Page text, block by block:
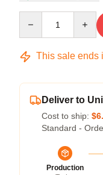
This sale ends
Deliver to
Cost to ship:
Standard -
Production